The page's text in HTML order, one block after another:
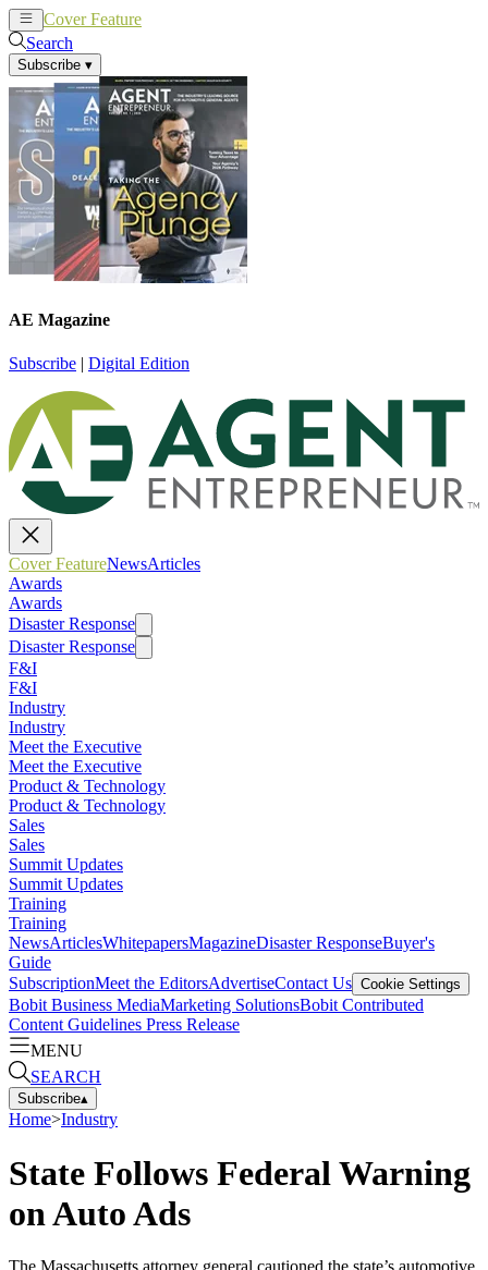
Cover Feature
Search
Subscribe ▾
AE Magazine
Subscribe | Digital Edition
Cover FeatureNewsArticles
Awards
Awards
Disaster Response
Disaster Response
F&I
F&I
Industry
Industry
Meet the Executive
Meet the Executive
Product & Technology
Product & Technology
Sales
Sales
Summit Updates
Summit Updates
Training
Training
NewsArticlesWhitepapersMagazineDisaster ResponseBuyer's
Guide
SubscriptionMeet the EditorsAdvertiseContact Us Cookie Settings
Bobit Business MediaMarketing SolutionsBobit Contributed
Content Guidelines Press Release
MENU
SEARCH
Subscribe▴
Home>Industry
State Follows Federal Warning
on Auto Ads